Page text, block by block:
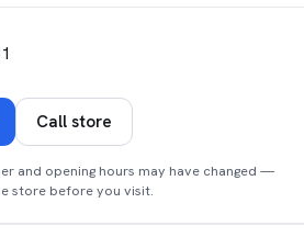
Call store
and opening hours may have changed —
store before you visit.